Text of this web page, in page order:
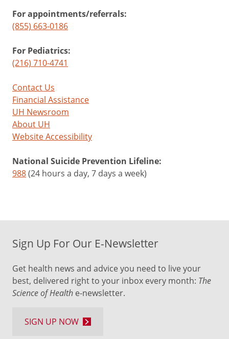
For appointments/referrals:
(855) 663-0186
For Pediatrics:
(216) 710-4741
Contact Us
Financial Assistance
UH Newsroom
About UH
Website Accessibility
National Suicide Prevention Lifeline:
988(24 hours a day, 7 days a week)
Sign Up For Our E-Newsletter
Get health news and advice you need to live your
best, delivered right to your inbox every month: The
Science of Health e-newsletter.
SIGN UP NOW